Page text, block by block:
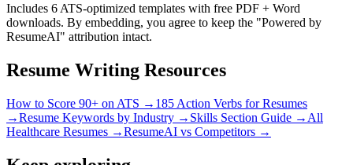
Includes 6 ATS-optimized templates with free PDF + Word
downloads. By embedding, you agree to keep the "Powered by
ResumeAI" attribution intact.
Resume Writing Resources
How to Score 90+ on ATS → 185 Action Verbs for Resumes
→Resume Keywords by Industry → Skills Section Guide → All
Healthcare Resumes →ResumeAI vs Competitors →